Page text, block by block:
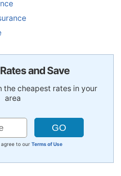
and Save
the cheapest rates in your
area
to our Terms of Use